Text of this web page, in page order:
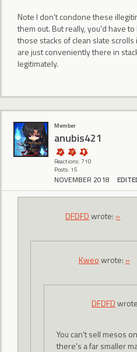
Note I don't condone these
them out. But really, you'd have
those stacks of clean slate
are just conveniently there in
legitimately.
Member
anubis421
Reactions: 710
Posts: 15
NOVEMBER 2018
DFDFDwrote: »
Kweowrote: »
DFDFD
You can't sell mesos
there's a far smaller